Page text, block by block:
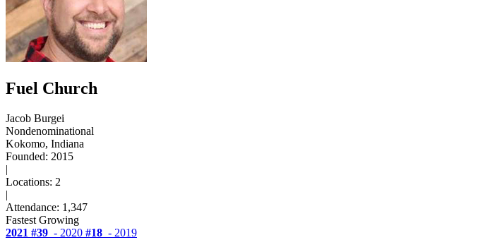
Fuel Church
Jacob Burgei
Nondenominational
Kokomo, Indiana
Founded: 2015
|
Locations: 2
|
Attendance: 1,347
Fastest Growing
2021 #39 - 2020 #18 - 2019